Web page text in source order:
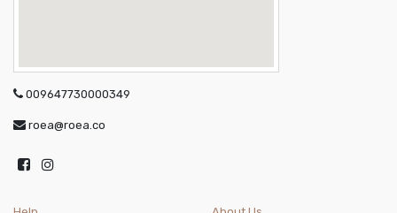
009647730000349
roea@roea.co